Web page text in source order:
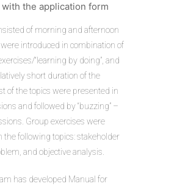
with the application form
of morning and afternoon
introduced in combination of
“learning by doing”, and
short duration of the
of the topics were presented in
and followed by “buzzing” –
Group exercises were
the following topics: stakeholder
and objective analysis.
has developed Manual for